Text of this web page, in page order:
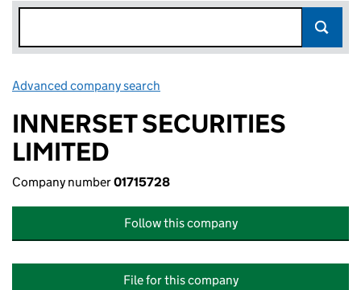
Advanced company search
INNERSET SECURITIES
LIMITED
Company number01715728
Follow this company
File for this company